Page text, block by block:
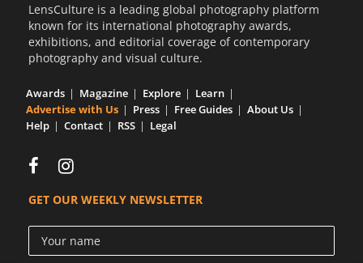
LensCulture is a leading global photography platform
known for its international photography awards,
exhibitions, and editorial coverage of contemporary
photography and visual culture.
Awards Magazine Explore
Learn
Advertise with Us
Press Free Guides
About Us
Help
Contact RSS Legal
GET OUR WEEKLY NEWSLETTER